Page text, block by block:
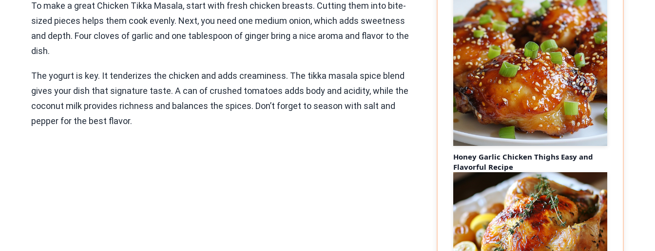
To make a great Chicken Tikka Masala, start with fresh chicken breasts. Cutting them into bite-
sized pieces helps them cook evenly. Next, you need one medium onion, which adds sweetness
and depth. Four cloves of garlic and one tablespoon of ginger bring a nice aroma and flavor to the
dish.
The yogurt is key. It tenderizes the chicken and adds creaminess. The tikka masala spice blend
gives your dish that signature taste. A can of crushed tomatoes adds body and acidity, while the
coconut milk provides richness and balances the spices. Don’t forget to season with salt and
pepper for the best flavor.
Honey Garlic Chicken Thighs Easy and
Flavorful Recipe